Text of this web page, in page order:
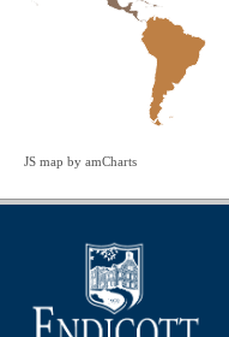
JS map by amCharts